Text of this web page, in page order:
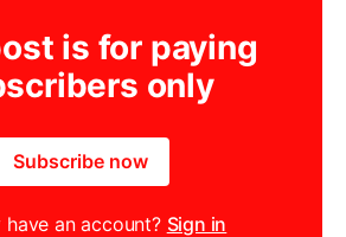
is for paying
only
Subscribe now
have an account? Sign in